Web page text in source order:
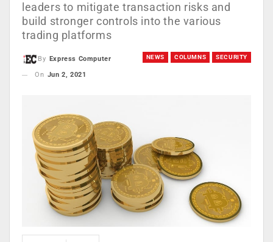
leaders to mitigate transaction risks and
build stronger controls into the various
trading platforms
NEWS COLUMNS SECURITY
By
Express Computer
On Jun 2, 2021